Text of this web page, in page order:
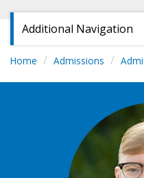
Additional Navigation
Home Admissions